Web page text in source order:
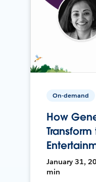
On-demand
How
January 31,
min